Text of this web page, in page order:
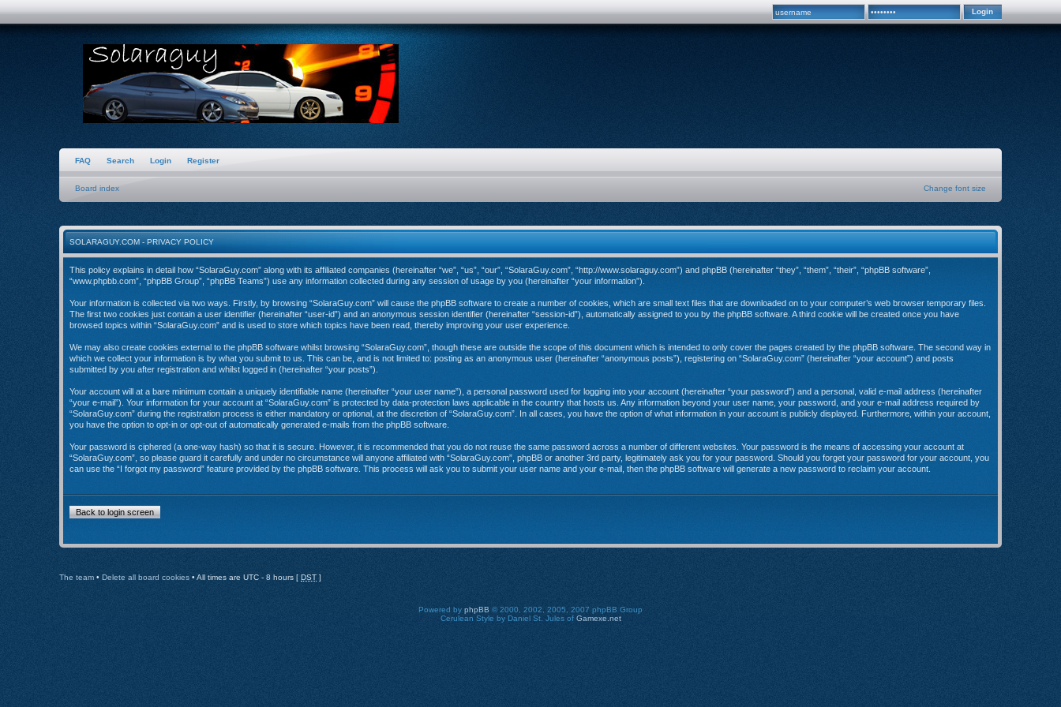
FAQ Search Login Register
Board index Change font size
SOLARAGUY.COM - PRIVACY POLICY
This policy explains in detail how “SolaraGuy.com” along with its affiliated companies (hereinafter “we”, “us”, “our”, “SolaraGuy.com”, “http://www.solaraguy.com”) and phpBB (hereinafter “they”, “them”, “their”, “phpBB software”,
“www.phpbb.com”, “phpBB Group”, “phpBB Teams”) use any information collected during any session of usage by you (hereinafter “your information”).
Your information is collected via two ways. Firstly, by browsing “SolaraGuy.com” will cause the phpBB software to create a number of cookies, which are small text files that are downloaded on to your computer’s web browser temporary files.
The first two cookies just contain a user identifier (hereinafter “user-id”) and an anonymous session identifier (hereinafter “session-id”), automatically assigned to you by the phpBB software. A third cookie will be created once you have
browsed topics within “SolaraGuy.com” and is used to store which topics have been read, thereby improving your user experience.
We may also create cookies external to the phpBB software whilst browsing “SolaraGuy.com”, though these are outside the scope of this document which is intended to only cover the pages created by the phpBB software. The second way in
which we collect your information is by what you submit to us. This can be, and is not limited to: posting as an anonymous user (hereinafter “anonymous posts”), registering on “SolaraGuy.com” (hereinafter “your account”) and posts
submitted by you after registration and whilst logged in (hereinafter “your posts”).
Your account will at a bare minimum contain a uniquely identifiable name (hereinafter “your user name”), a personal password used for logging into your account (hereinafter “your password”) and a personal, valid e-mail address (hereinafter
“your e-mail”). Your information for your account at “SolaraGuy.com” is protected by data-protection laws applicable in the country that hosts us. Any information beyond your user name, your password, and your e-mail address required by
“SolaraGuy.com” during the registration process is either mandatory or optional, at the discretion of “SolaraGuy.com”. In all cases, you have the option of what information in your account is publicly displayed. Furthermore, within your account,
you have the option to opt-in or opt-out of automatically generated e-mails from the phpBB software.
Your password is ciphered (a one-way hash) so that it is secure. However, it is recommended that you do not reuse the same password across a number of different websites. Your password is the means of accessing your account at
“SolaraGuy.com”, so please guard it carefully and under no circumstance will anyone affiliated with “SolaraGuy.com”, phpBB or another 3rd party, legitimately ask you for your password. Should you forget your password for your account, you
can use the “I forgot my password” feature provided by the phpBB software. This process will ask you to submit your user name and your e-mail, then the phpBB software will generate a new password to reclaim your account.
Back to login screen
The team • Delete all board cookies • All times are UTC - 8 hours [ DST ]
Powered by phpBB © 2000, 2002, 2005, 2007 phpBB Group
Cerulean Style by Daniel St. Jules of Gamexe.net